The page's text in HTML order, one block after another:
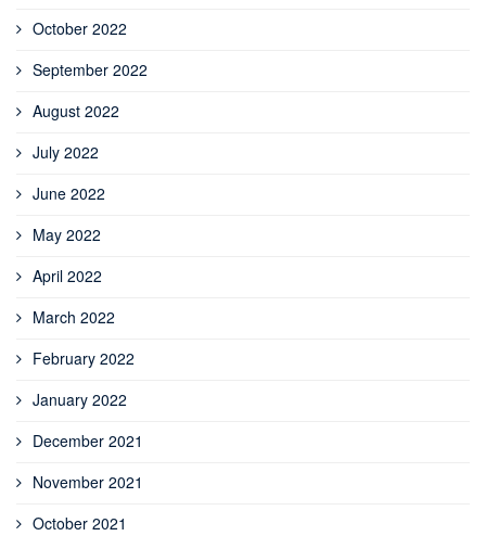
October 2022
September 2022
August 2022
July 2022
June 2022
May 2022
April 2022
March 2022
February 2022
January 2022
December 2021
November 2021
October 2021